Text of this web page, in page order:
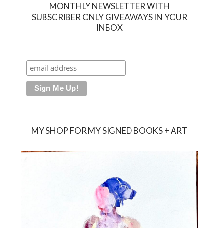
MONTHLY NEWSLETTER WITH
SUBSCRIBER ONLY GIVEAWAYS IN YOUR
INBOX
MY SHOP FOR MY SIGNED BOOKS + ART